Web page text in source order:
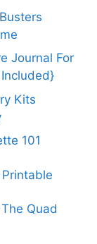
Journal For
Kits
101
Quad